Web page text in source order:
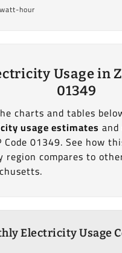
hour
Usage in
01349
charts and tables
usage estimates
Code 01349. See how
region compares to
Electricity Usage